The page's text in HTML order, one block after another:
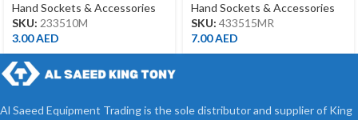
Hand Sockets & Accessories
SKU: 233510M
3.00AED
Hand Sockets & Accessories
SKU: 433515MR
7.00AED
Al Saeed Equipment Trading is the sole distributor and supplier of King